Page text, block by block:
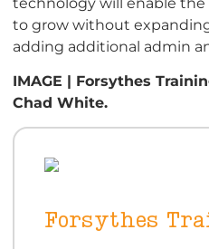
to grow without
adding additional admin
IMAGE | Forsythes
Chad White.
Forsythes